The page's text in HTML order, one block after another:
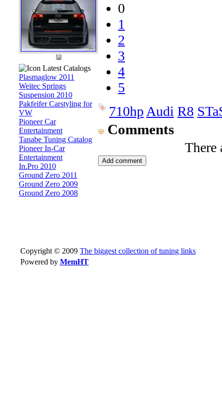
Latest Catalogs
Plasmaglow 2011
Weitec Springs
Suspension 2010
Pakfeifer Carstyling for
VW
Pioneer Car
Entertainment
Tanabe Tuning Catalog
Pioneer In-Car
Entertainment
In.Pro 2010
Ground Zero 2011
Ground Zero 2009
Ground Zero 2008
0
1
2
3
4
5
710hp Audi R8
Comments
There
Copyright © 2009 The biggest collection of tuning links
Powered by MemHT